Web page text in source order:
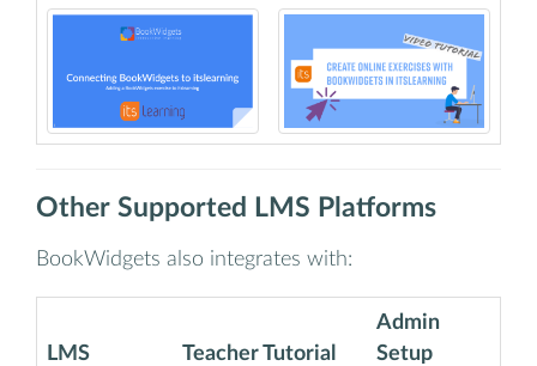
Other Supported LMS Platforms
BookWidgets also integrates with:
LMS Teacher Tutorial
Admin
Setup